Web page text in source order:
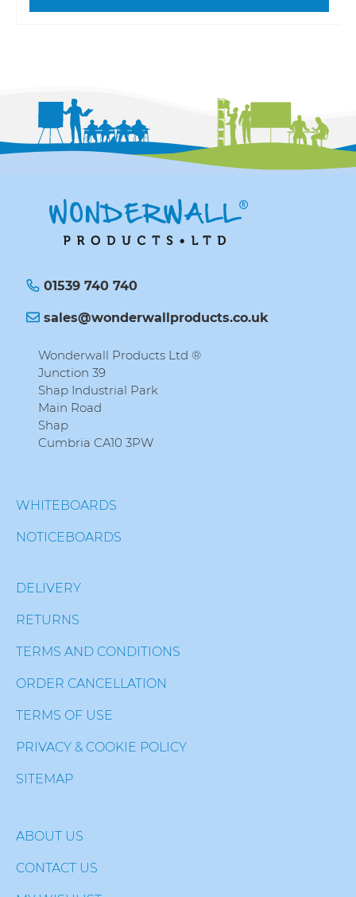
01539 740 740
sales@wonderwallproducts.co.uk
Wonderwall Products Ltd ®
Junction 39
Shap Industrial Park
Main Road
Shap
Cumbria CA10 3PW
WHITEBOARDS
NOTICEBOARDS
DELIVERY
RETURNS
TERMS AND CONDITIONS
ORDER CANCELLATION
TERMS OF USE
PRIVACY & COOKIE POLICY
SITEMAP
ABOUT US
CONTACT US